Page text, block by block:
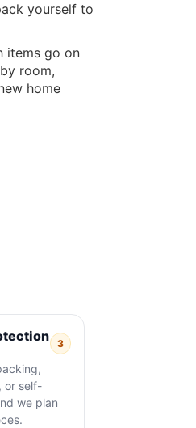
yourself to
items go on
room,
home
3
or self-
we plan